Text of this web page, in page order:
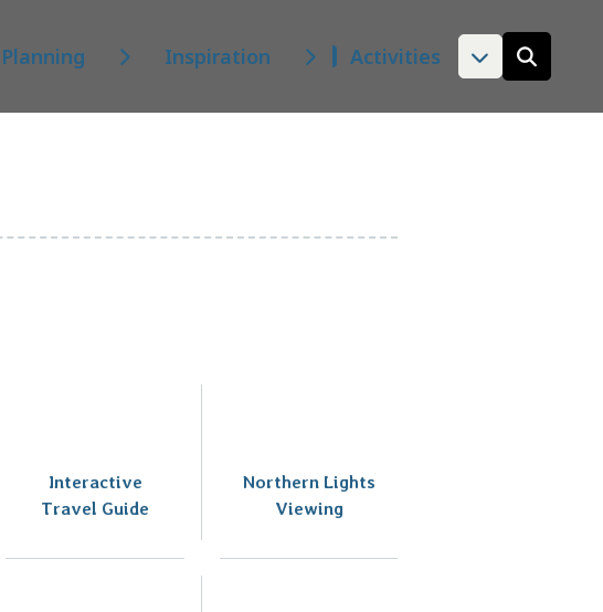
Main
Planning Inspiration Activities
Open
the
Interactive
Travel Guide
Northern Lights
Viewing